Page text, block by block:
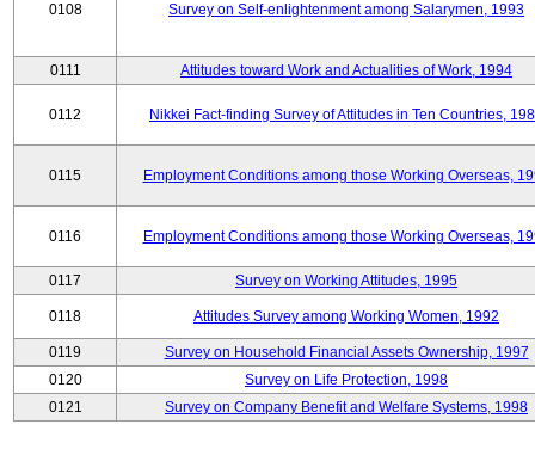
0108 Survey on Self-enlightenment among Salarymen, 1993
0111 Attitudes toward Work and Actualities of Work, 1994
0112 Nikkei Fact-finding Survey of Attitudes in Ten Countries,
0115 Employment Conditions among those Working Overseas,
0116 Employment Conditions among those Working Overseas,
0117 Survey on Working Attitudes, 1995
0118 Attitudes Survey among Working Women, 1992
0119
Survey on Household Financial Assets Ownership, 1997
0120
Survey on Life Protection, 1998
0121
Survey on Company Benefit and Welfare Systems, 1998